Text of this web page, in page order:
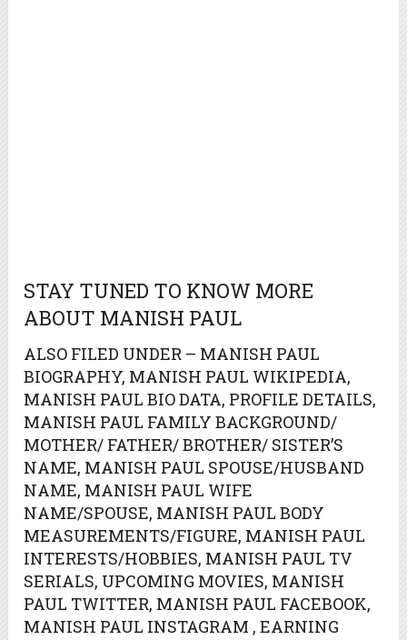
STAY TUNED TO KNOW MORE
ABOUT MANISH PAUL
ALSO FILED UNDER – MANISH PAUL
BIOGRAPHY, MANISH PAUL WIKIPEDIA,
MANISH PAUL BIO DATA, PROFILE DETAILS,
MANISH PAUL FAMILY BACKGROUND/
MOTHER/ FATHER/ BROTHER/ SISTER’S
NAME, MANISH PAUL SPOUSE/HUSBAND
NAME, MANISH PAUL WIFE
NAME/SPOUSE, MANISH PAUL BODY
MEASUREMENTS/FIGURE, MANISH PAUL
INTERESTS/HOBBIES, MANISH PAUL TV
SERIALS, UPCOMING MOVIES, MANISH
PAUL TWITTER, MANISH PAUL FACEBOOK,
MANISH PAUL INSTAGRAM , EARNING